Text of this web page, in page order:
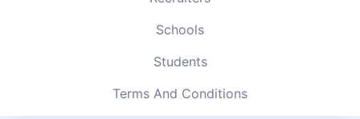
Schools
Students
Terms And Conditions